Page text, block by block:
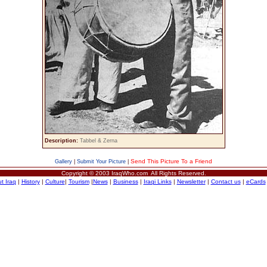
Description: Tabbel & Zerna
Gallery Submit Your Picture
Send This Picture To a Friend
Copyright © 2003 IraqWho.com All Rights Reserved.
Iraq | History| Culture| Tourism|News| Business| Iraqi Links| Newsletter| Contact us | eCards